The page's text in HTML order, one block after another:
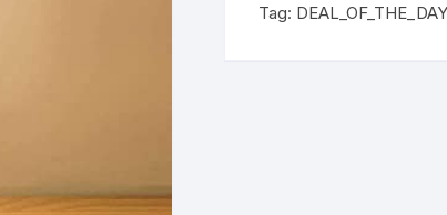
Tag: DEAL_OF_THE_DAY